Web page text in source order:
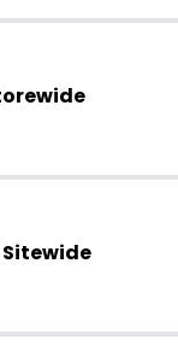
Sitewide